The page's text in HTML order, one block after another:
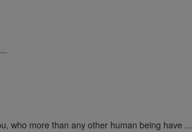
who more than any other human being have ...